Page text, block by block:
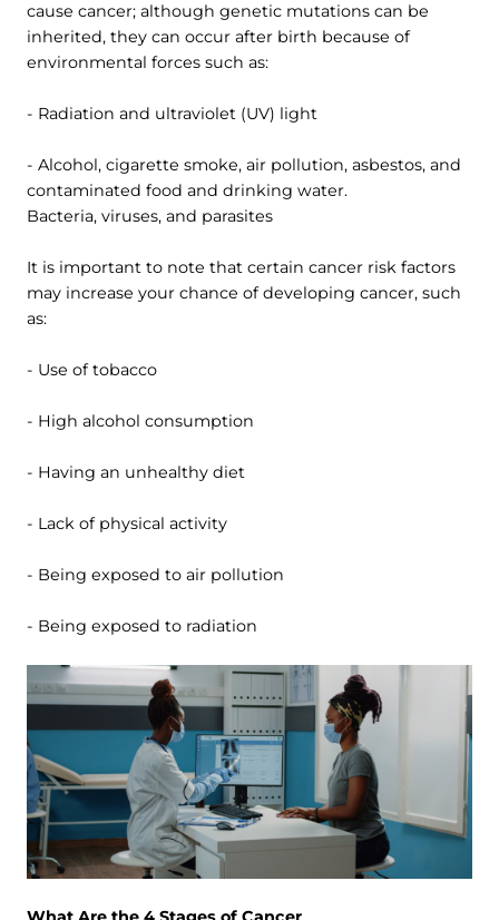
cause cancer; although genetic mutations can be
inherited, they can occur after birth because of
environmental forces such as:
- Radiation and ultraviolet (UV) light
- Alcohol, cigarette smoke, air pollution, asbestos, and
contaminated food and drinking water.
Bacteria, viruses, and parasites
It is important to note that certain cancer risk factors
may increase your chance of developing cancer, such
as:
- Use of tobacco
- High alcohol consumption
- Having an unhealthy diet
- Lack of physical activity
- Being exposed to air pollution
- Being exposed to radiation